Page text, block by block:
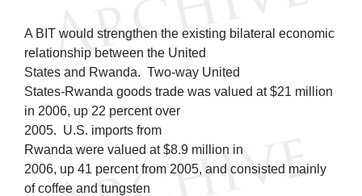
A BIT would strengthen the existing bilateral economic
relationship between the United
States and Rwanda. Two-way United
States-Rwanda goods trade was valued at $21 million
in 2006, up 22 percent over
2005. U.S. imports from
Rwanda were valued at $8.9 million in
2006, up 41 percent from 2005, and consisted mainly
of coffee and tungsten